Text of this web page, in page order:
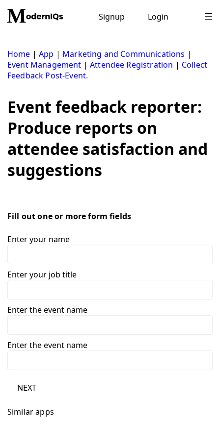
content
Signup Login
Home |App | Marketing and Communications |
Event Management |Attendee Registration | Collect
Feedback Post-Event.
Event feedback reporter:
Produce reports on
attendee satisfaction and
suggestions
Fill out one or more form fields
Enter your name
Enter your job title
Enter the event name
Enter the event name
NEXT
Similar apps